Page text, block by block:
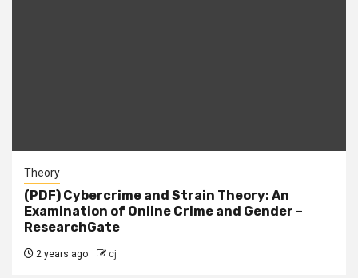
Theory
(PDF) Cybercrime and Strain Theory: An
Examination of Online Crime and Gender –
ResearchGate
2 years ago cj